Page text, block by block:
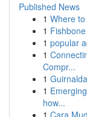
Published News
1 Where
1
1 popular
1
Compr...
1
1
how...
1 Cara